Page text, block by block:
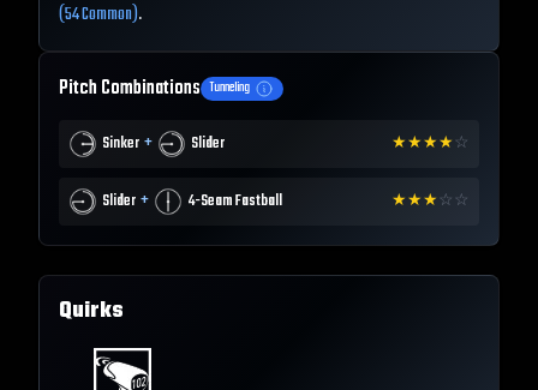
(54 Common).
Pitch Combinations Tunneling
Sinker + Slider ★★★★☆
Slider + 4-Seam Fastball ★★★☆ ☆
Quirks